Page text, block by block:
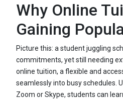
Why Online
Gaining
Picture this: a student juggling
commitments, yet still needing
online tuition, a flexible and
seamlessly into busy schedules.
Zoom or Skype, students can